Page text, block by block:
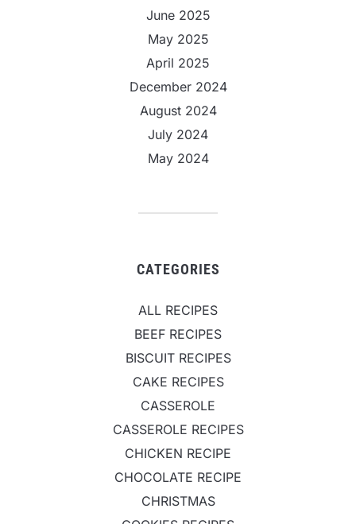
June 2025
May 2025
April 2025
December 2024
August 2024
July 2024
May 2024
CATEGORIES
ALL RECIPES
BEEF RECIPES
BISCUIT RECIPES
CAKE RECIPES
CASSEROLE
CASSEROLE RECIPES
CHICKEN RECIPE
CHOCOLATE RECIPE
CHRISTMAS